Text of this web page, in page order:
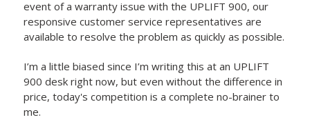
event of a warranty issue with the UPLIFT 900, our
responsive customer service representatives are
available to resolve the problem as quickly as possible.
I’m a little biased since I’m writing this at an UPLIFT
900 desk right now, but even without the difference in
price, today's competition is a complete no-brainer to
me.